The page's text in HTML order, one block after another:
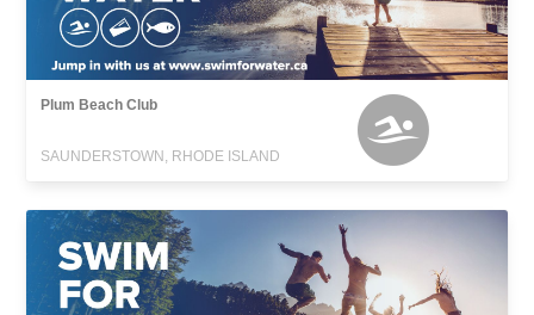
Plum Beach Club
SAUNDERSTOWN, RHODE ISLAND